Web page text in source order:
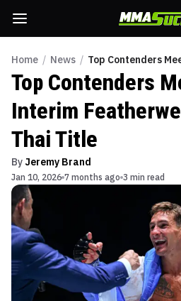
Home / News / Top Contenders
Top Contenders
Interim
Thai Title
By Jeremy Brand
Jan 10, 2026 7 months ago 3 min read